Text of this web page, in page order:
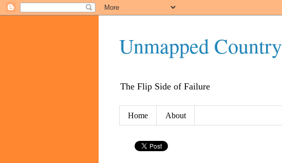
Unmapped Country
The Flip Side of Failure
Home About